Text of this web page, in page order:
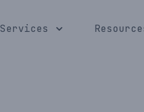
Services